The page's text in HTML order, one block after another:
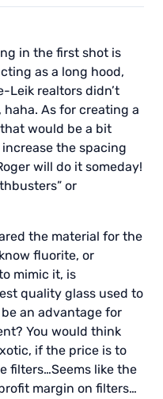
in the first shot is
as a long hood,
Leik realtors didn’t
As for creating a
would be a bit
the spacing
will do it someday!
or
the material for the
fluorite, or
mimic it, is
quality glass used to
an advantage for
You would think
if the price is to
filters…Seems like the
margin on filters…